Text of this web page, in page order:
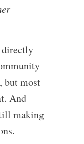
directly
but most
And
making